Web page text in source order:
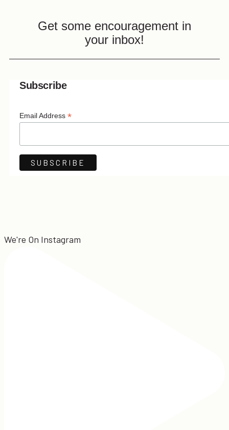
Get some encouragement in
your inbox!
Subscribe
Email Address *
We're On Instagram